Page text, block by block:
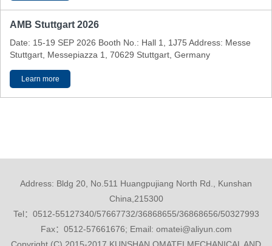
AMB Stuttgart 2026
Date: 15-19 SEP 2026 Booth No.: Hall 1, 1J75 Address: Messe
Stuttgart, Messepiazza 1, 70629 Stuttgart, Germany
Learn more
Address: Bldg 20, No.511 Huangpujiang North Rd., Kunshan
China,215300
Tel：0512-55127340/57667732/36868655/36868656/50327993
Fax：0512-57661676; Email: omatei@aliyun.com